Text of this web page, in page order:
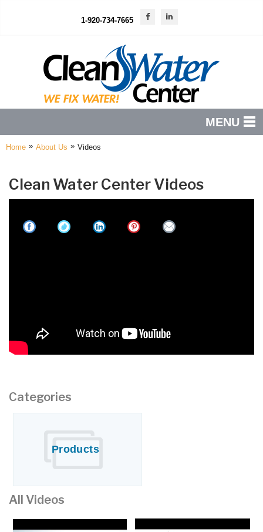
1-920-734-7665
MENU
PRODUCTS
SERVICES
ABOUT US
Home » About Us » Videos
Clean Water Center Videos
Categories
Products
All Videos